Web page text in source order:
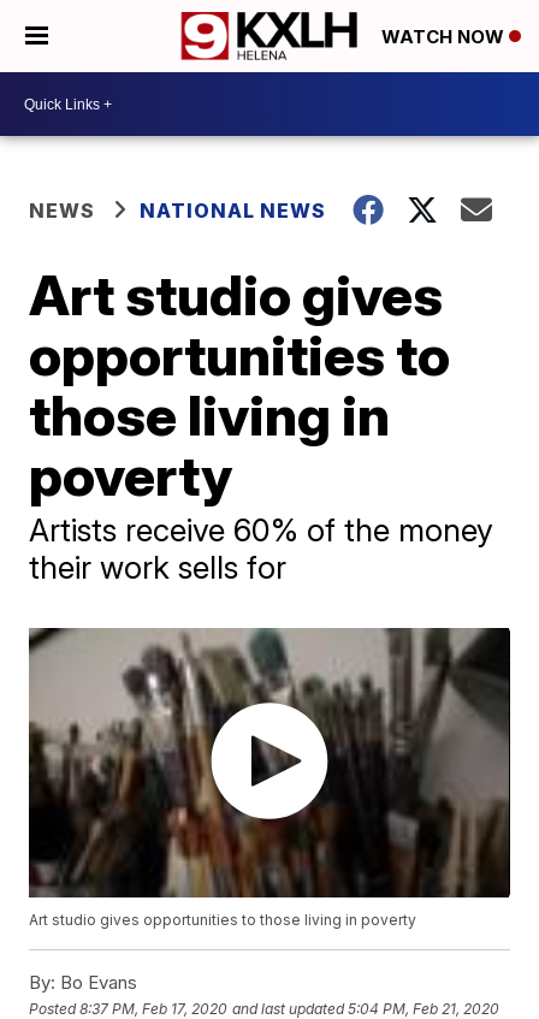
WATCH NOW
NEWS NATIONAL NEWS
Art studio gives
opportunities to
those living in
poverty
Artists receive 60% of the money
their work sells for
Art studio gives opportunities to those living in poverty
By: Bo Evans
Posted8:37 PM, Feb 17, 2020 and last updated 5:04 PM, Feb 21, 2020